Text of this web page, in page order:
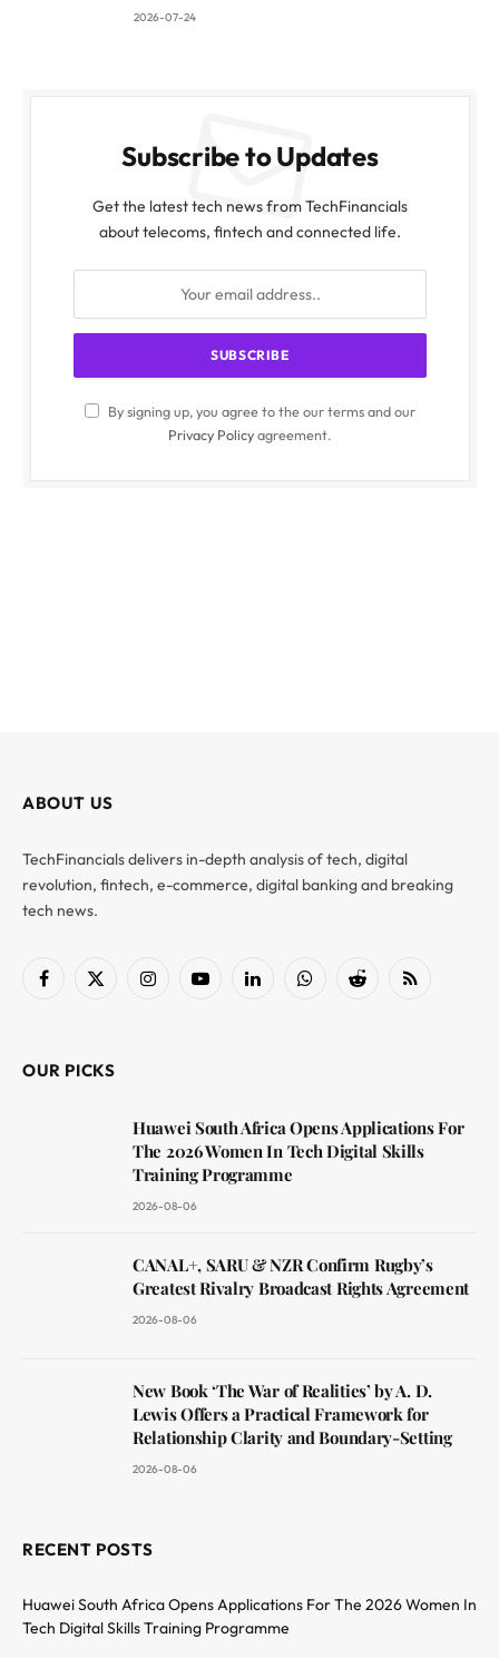
2026-07-24
Subscribe to Updates
Get the latest tech news from TechFinancials
about telecoms, fintech and connected life.
By signing up, you agree to the our terms and our
Privacy Policyagreement.
ABOUT US
TechFinancials delivers in-depth analysis of tech, digital
revolution, fintech, e-commerce, digital banking and breaking
tech news.
Facebook
X
InstagramYouTubeLinkedInWhatsAppReddit RSS
OUR PICKS
Huawei South Africa Opens Applications For
The 2026 Women In Tech Digital Skills
Training Programme
2026-08-06
CANAL+, SARU & NZR Confirm Rugby’s
Greatest Rivalry Broadcast Rights Agreement
2026-08-06
New Book ‘The War of Realities’ by A. D.
Lewis Offers a Practical Framework for
Relationship Clarity and Boundary-Setting
2026-08-06
RECENT POSTS
Huawei South Africa Opens Applications For The 2026 Women In
Tech Digital Skills Training Programme